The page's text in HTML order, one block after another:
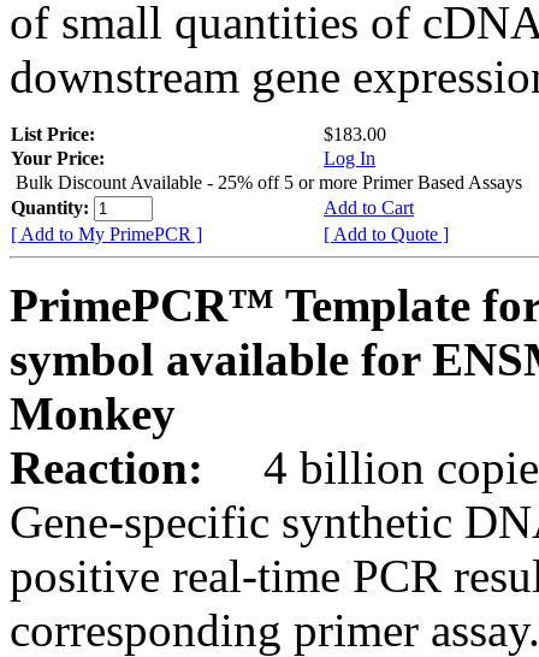
of small quantities of
downstream gene
List Price:
$183.00
Your Price:
Log In
Bulk Discount Available - 25% off 5 or more Primer Based Assays
Quantity:
Add to Cart
[ Add to My PrimePCR ]
[ Add to Quote ]
PrimePCR™ Template
symbol available for
Monkey
Reaction:
4 billion
Gene-specific synthetic
positive real-time PCR
corresponding primer assay.